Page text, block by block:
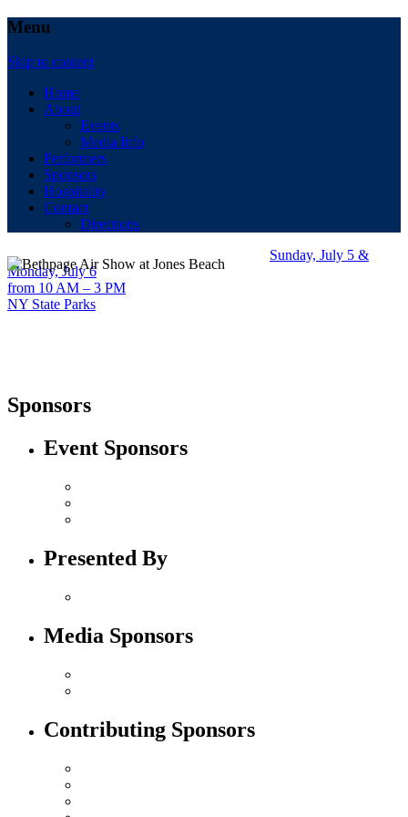
Menu
Skip to content
Home
About
Events
Media Info
Performers
Sponsors
Hospitality
Contact
Directions
Sunday, July 5 &
Monday, July 6
from 10 AM – 3 PM
NY State Parks
Sponsors
Event Sponsors
Presented By
Media Sponsors
Contributing Sponsors